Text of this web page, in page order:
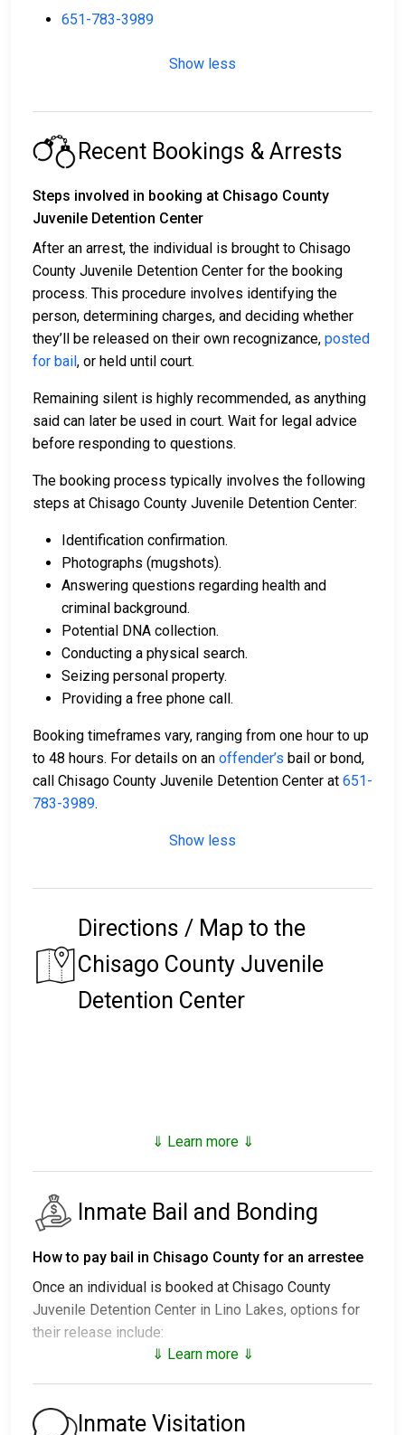
651-783-3989
Show less
Recent Bookings & Arrests
Steps involved in booking at Chisago County
Juvenile Detention Center
After an arrest, the individual is brought to Chisago
County Juvenile Detention Center for the booking
process. This procedure involves identifying the
person, determining charges, and deciding whether
they’ll be released on their own recognizance, posted
for bail, or held until court.
Remaining silent is highly recommended, as anything
said can later be used in court. Wait for legal advice
before responding to questions.
The booking process typically involves the following
steps at Chisago County Juvenile Detention Center:
Identification confirmation.
Photographs (mugshots).
Answering questions regarding health and
criminal background.
Potential DNA collection.
Conducting a physical search.
Seizing personal property.
Providing a free phone call.
Booking timeframes vary, ranging from one hour to up
to 48 hours. For details on an offender’s bail or bond,
call Chisago County Juvenile Detention Center at 651-
783-3989.
Show less
Directions / Map to the
Chisago County Juvenile
Detention Center
⇓ Learn more ⇓
Inmate Bail and Bonding
How to pay bail in Chisago County for an arrestee
Once an individual is booked at Chisago County
Juvenile Detention Center in Lino Lakes, options for
their release include:
2. Continued detention until their court date.
⇓ Learn more ⇓
Inmate Visitation